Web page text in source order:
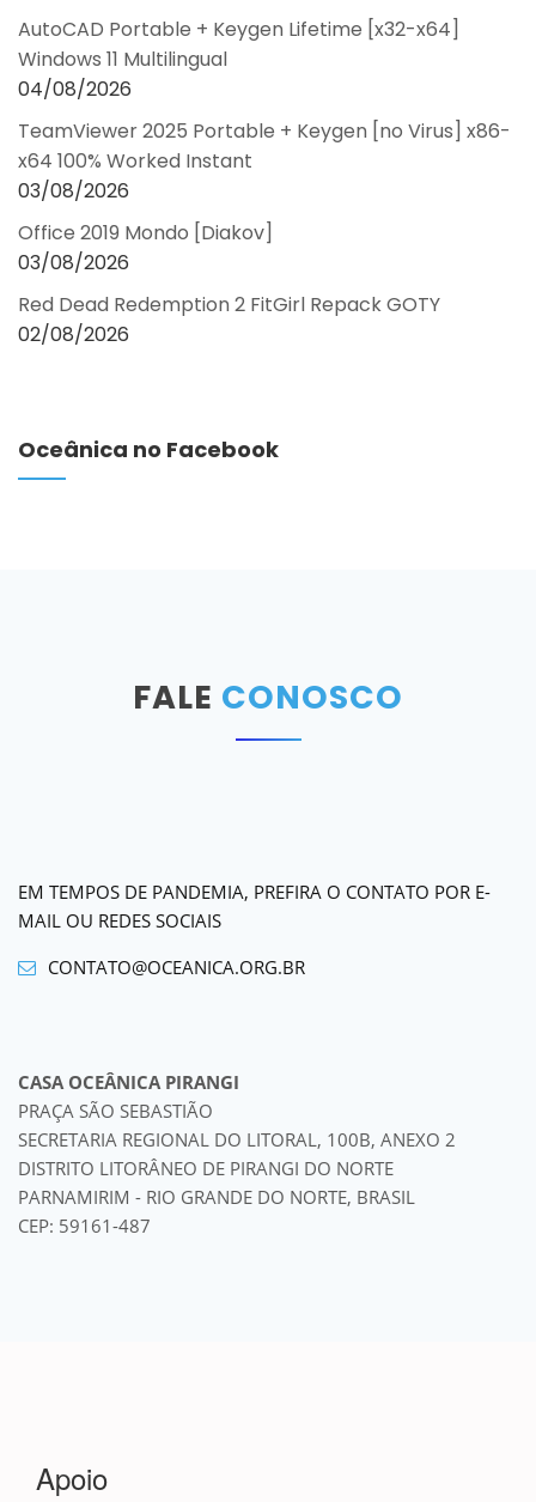
AutoCAD Portable + Keygen Lifetime [x32-x64]
Windows 11 Multilingual
04/08/2026
TeamViewer 2025 Portable + Keygen [no Virus] x86-
x64 100% Worked Instant
03/08/2026
Office 2019 Mondo [Diakov]
03/08/2026
Red Dead Redemption 2 FitGirl Repack GOTY
02/08/2026
Oceânica no Facebook
FALE CONOSCO
EM TEMPOS DE PANDEMIA, PREFIRA O CONTATO POR E-
MAIL OU REDES SOCIAIS
CONTATO@OCEANICA.ORG.BR
CASA OCEÂNICA PIRANGI
PRAÇA SÃO SEBASTIÃO
SECRETARIA REGIONAL DO LITORAL, 100B, ANEXO 2
DISTRITO LITORÂNEO DE PIRANGI DO NORTE
PARNAMIRIM - RIO GRANDE DO NORTE, BRASIL
CEP: 59161-487